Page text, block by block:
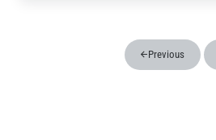
Previous